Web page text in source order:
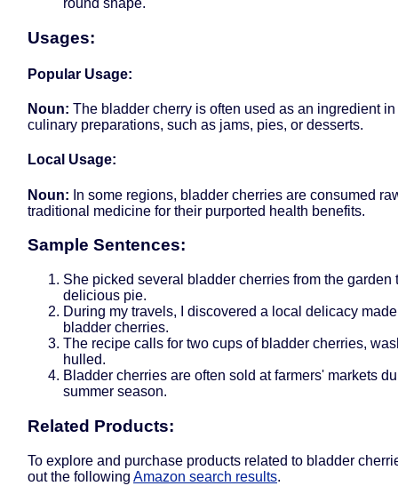
Usages:
Popular Usage:
Noun: The bladder cherry is often used as an ingredient
culinary preparations, such as jams, pies, or desserts.
Local Usage:
Noun: In some regions, bladder cherries are consumed
traditional medicine for their purported health benefits.
Sample Sentences:
She picked several bladder cherries from the garden
delicious pie.
During my travels, I discovered a local delicacy
bladder cherries.
The recipe calls for two cups of bladder cherries,
hulled.
Bladder cherries are often sold at farmers' markets
summer season.
Related Products:
To explore and purchase products related to bladder
out the following Amazon search results.